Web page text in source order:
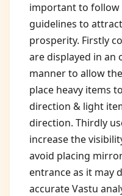
important to follow
guidelines to
prosperity. Firstly
are displayed in an
manner to allow
place heavy items
direction & light
direction. Thirdly
increase the
avoid placing
entrance as it may
accurate Vastu